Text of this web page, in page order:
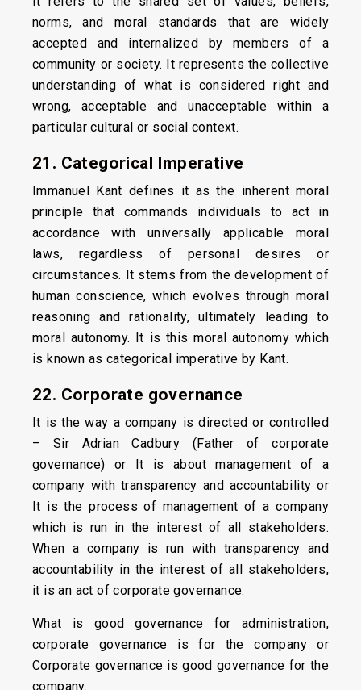
norms, and moral standards that are widely
accepted and internalized by members of a
community or society. It represents the collective
understanding of what is considered right and
wrong, acceptable and unacceptable within a
particular cultural or social context.
21. Categorical Imperative
Immanuel Kant defines it as the inherent moral
principle that commands individuals to act in
accordance with universally applicable moral
laws, regardless of personal desires or
circumstances. It stems from the development of
human conscience, which evolves through moral
reasoning and rationality, ultimately leading to
moral autonomy. It is this moral autonomy which
is known as categorical imperative by Kant.
22. Corporate governance
It is the way a company is directed or controlled
– Sir Adrian Cadbury (Father of corporate
governance) or It is about management of a
company with transparency and accountability or
It is the process of management of a company
which is run in the interest of all stakeholders.
When a company is run with transparency and
accountability in the interest of all stakeholders,
it is an act of corporate governance.
What is good governance for administration,
corporate governance is for the company or
Corporate governance is good governance for the
company.